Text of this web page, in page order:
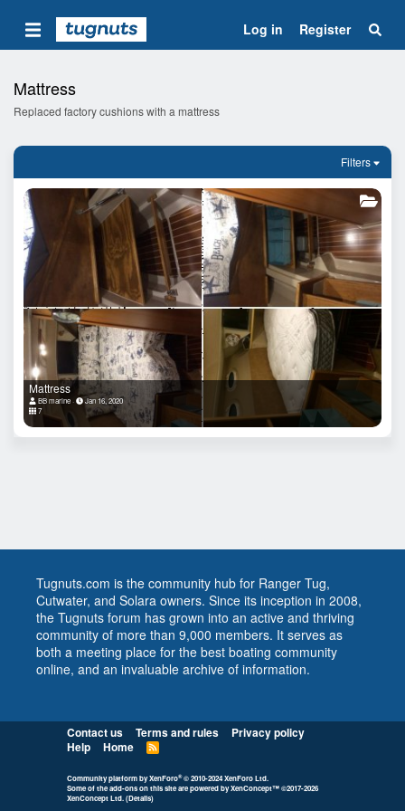
Log in Register
Mattress
Replaced factory cushions with a mattress
Filters
Mattress
BB marine
Jan 16, 2020
7
Tugnuts.com is the community hub for Ranger Tug,
Cutwater, and Solara owners. Since its inception in 2008,
the Tugnuts forum has grown into an active and thriving
community of more than 9,000 members. It serves as
both a meeting place for the best boating community
online, and an invaluable archive of information.
Contact us Terms and rules
Privacy policy
Help
Home
R
S
Community platform by XenForo® © 2010-2024 XenForo Ltd.
Some of the add-ons on this site are powered byXenConcept™©2017-2026
XenConcept Ltd. (Details)